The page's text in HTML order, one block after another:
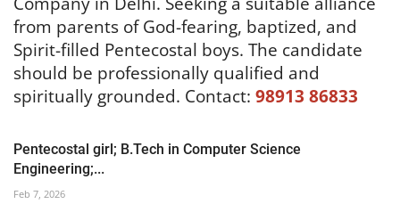
from parents of God-fearing, baptized, and
Spirit-filled Pentecostal boys. The candidate
should be professionally qualified and
spiritually grounded. Contact: 98913 86833
Pentecostal girl; B.Tech in Computer Science
Engineering;...
Feb 7, 2026